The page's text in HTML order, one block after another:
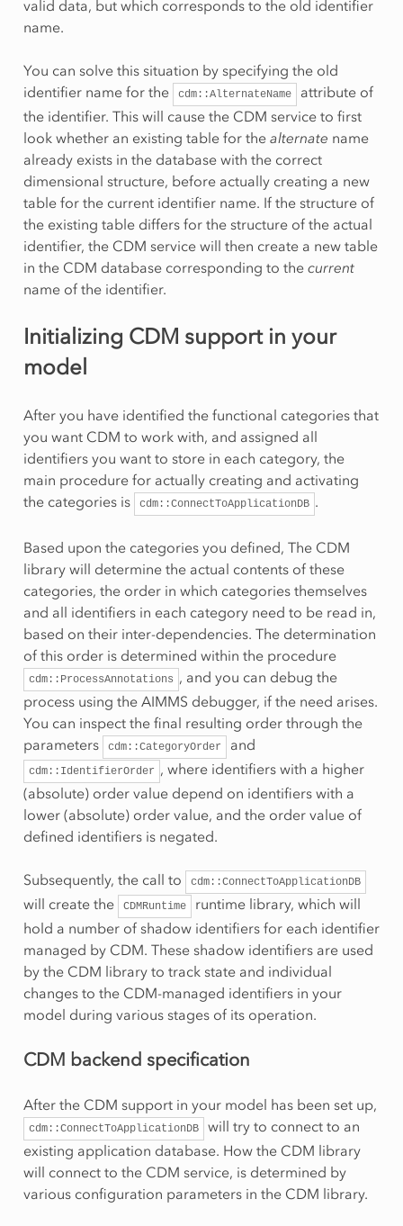
valid data, but which corresponds to the old identifier
name.
You can solve this situation by specifying the old
identifier name for the
cdm::AlternateName
attribute of
the identifier. This will cause the CDM service to first
look whether an existing table for the alternate name
already exists in the database with the correct
dimensional structure, before actually creating a new
table for the current identifier name. If the structure of
the existing table differs for the structure of the actual
identifier, the CDM service will then create a new table
in the CDM database corresponding to the current
name of the identifier.
Initializing CDM support in your
model
After you have identified the functional categories that
you want CDM to work with, and assigned all
identifiers you want to store in each category, the
main procedure for actually creating and activating
the categories is
cdm::ConnectToApplicationDB .
Based upon the categories you defined, The CDM
library will determine the actual contents of these
categories, the order in which categories themselves
and all identifiers in each category need to be read in,
based on their inter-dependencies. The determination
of this order is determined within the procedure
cdm::ProcessAnnotations , and you can debug the
process using the AIMMS debugger, if the need arises.
You can inspect the final resulting order through the
parameters
cdm::CategoryOrder and
cdm::IdentifierOrder , where identifiers with a higher
(absolute) order value depend on identifiers with a
lower (absolute) order value, and the order value of
defined identifiers is negated.
Subsequently, the call to cdm::ConnectToApplicationDB
will create the CDMRuntime
runtime library, which will
hold a number of shadow identifiers for each identifier
managed by CDM. These shadow identifiers are used
by the CDM library to track state and individual
changes to the CDM-managed identifiers in your
model during various stages of its operation.
CDM backend specification
After the CDM support in your model has been set up,
cdm::ConnectToApplicationDB
will try to connect to an
existing application database. How the CDM library
will connect to the CDM service, is determined by
various configuration parameters in the CDM library.